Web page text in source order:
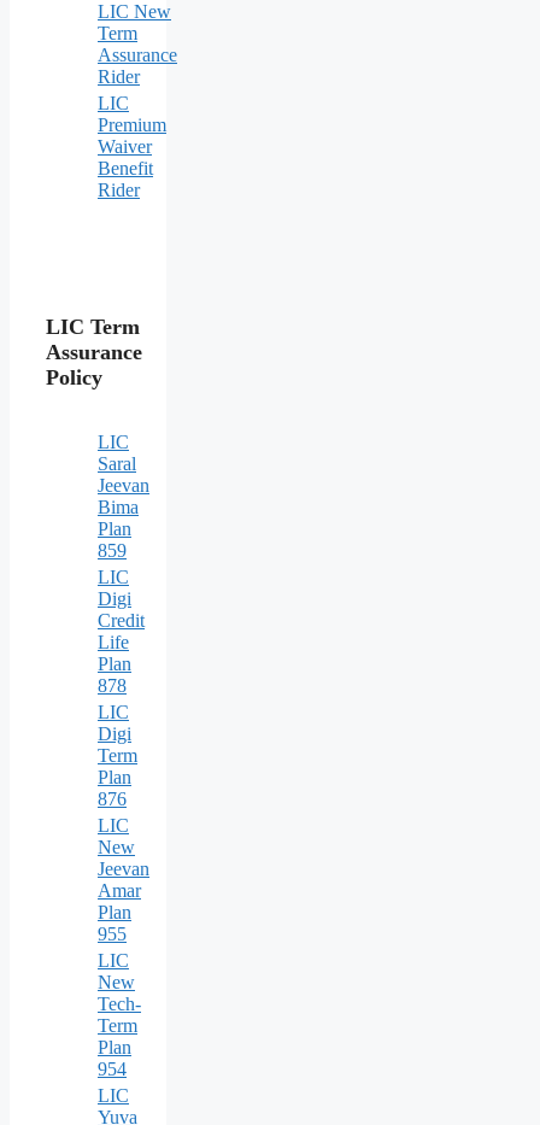
LIC New
Term
Assurance
Rider
LIC
Premium
Waiver
Benefit
Rider
LIC Term
Assurance
Policy
LIC
Saral
Jeevan
Bima
Plan
859
LIC
Digi
Credit
Life
Plan
878
LIC
Digi
Term
Plan
876
LIC
New
Jeevan
Amar
Plan
955
LIC
New
Tech-
Term
Plan
954
LIC
Yuva